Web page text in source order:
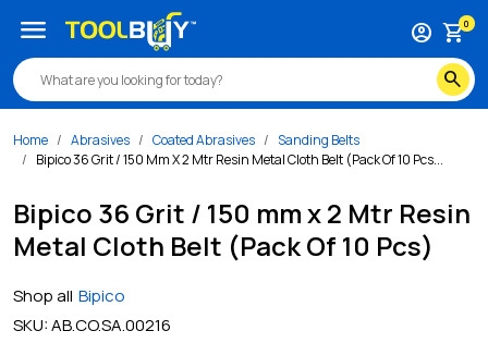
search
account_circle shopping_cart0
menu
Home Abrasives Coated Abrasives
Sanding Belts
Bipico 36 Grit / 150 Mm X 2 Mtr Resin Metal Cloth Belt (Pack Of 10 Pcs...
Bipico 36 Grit / 150 mm x 2 Mtr Resin
Metal Cloth Belt (Pack Of 10 Pcs)
Shop all Bipico
SKU:AB.CO.SA.00216